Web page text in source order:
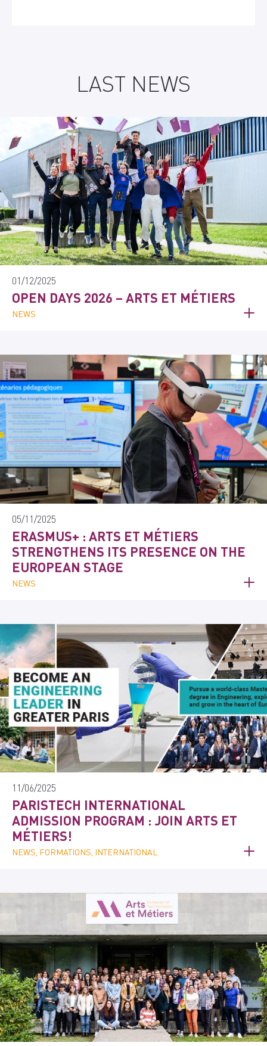
LAST NEWS
01/12/2025
OPEN DAYS 2026 – ARTS ET MÉTIERS
NEWS
05/11/2025
ERASMUS+ : ARTS ET MÉTIERS
STRENGTHENS ITS PRESENCE ON THE
EUROPEAN STAGE
NEWS
11/06/2025
PARISTECH INTERNATIONAL
ADMISSION PROGRAM : JOIN ARTS ET
MÉTIERS!
NEWS, FORMATIONS, INTERNATIONAL